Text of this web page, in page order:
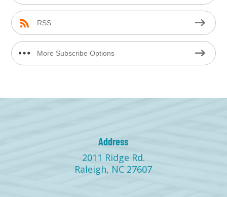
RSS
More Subscribe Options
Address
2011 Ridge Rd.
Raleigh, NC 27607